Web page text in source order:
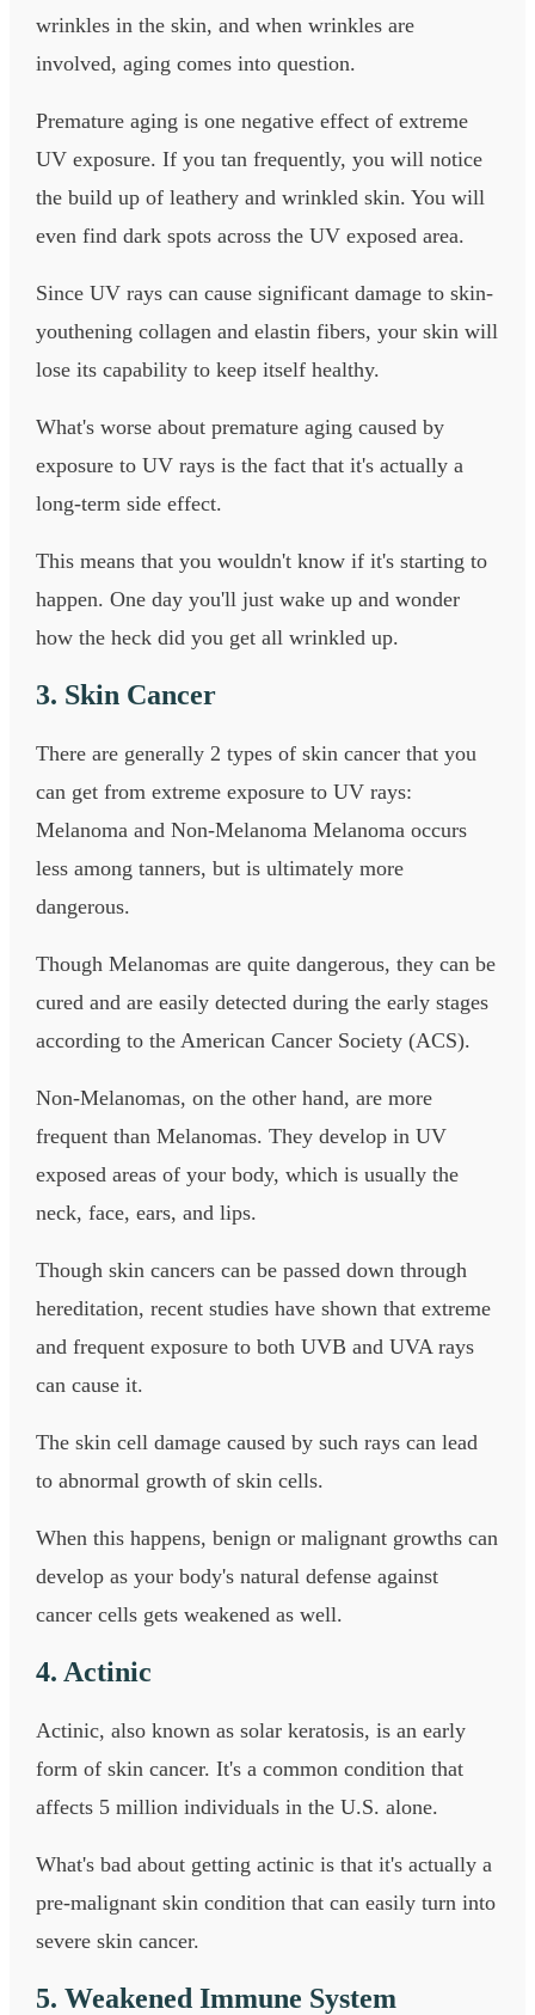
wrinkles in the skin, and when wrinkles are
involved, aging comes into question.
Premature aging is one negative effect of extreme
UV exposure. If you tan frequently, you will notice
the build up of leathery and wrinkled skin. You will
even find dark spots across the UV exposed area.
Since UV rays can cause significant damage to skin-
youthening collagen and elastin fibers, your skin will
lose its capability to keep itself healthy.
What's worse about premature aging caused by
exposure to UV rays is the fact that it's actually a
long-term side effect.
This means that you wouldn't know if it's starting to
happen. One day you'll just wake up and wonder
how the heck did you get all wrinkled up.
3. Skin Cancer
There are generally 2 types of skin cancer that you
can get from extreme exposure to UV rays:
Melanoma and Non-Melanoma Melanoma occurs
less among tanners, but is ultimately more
dangerous.
Though Melanomas are quite dangerous, they can be
cured and are easily detected during the early stages
according to the American Cancer Society (ACS).
Non-Melanomas, on the other hand, are more
frequent than Melanomas. They develop in UV
exposed areas of your body, which is usually the
neck, face, ears, and lips.
Though skin cancers can be passed down through
hereditation, recent studies have shown that extreme
and frequent exposure to both UVB and UVA rays
can cause it.
The skin cell damage caused by such rays can lead
to abnormal growth of skin cells.
When this happens, benign or malignant growths can
develop as your body's natural defense against
cancer cells gets weakened as well.
4. Actinic
Actinic, also known as solar keratosis, is an early
form of skin cancer. It's a common condition that
affects 5 million individuals in the U.S. alone.
What's bad about getting actinic is that it's actually a
pre-malignant skin condition that can easily turn into
severe skin cancer.
5. Weakened Immune System